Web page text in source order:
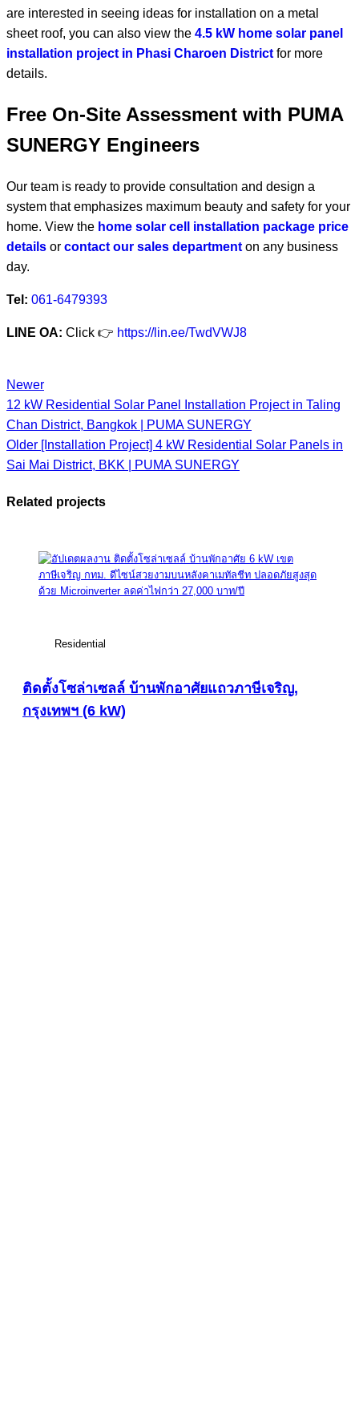
are interested in seeing ideas for installation on a metal
sheet roof, you can also view the 4.5 kW home solar panel
installation project in Phasi Charoen District for more
details.
Free On-Site Assessment with PUMA
SUNERGY Engineers
Our team is ready to provide consultation and design a
system that emphasizes maximum beauty and safety for your
home. View the home solar cell installation package price
details or contact our sales department on any business
day.
Tel: 061-6479393
LINE OA: Click 👉 https://lin.ee/TwdVWJ8
Newer
12 kW Residential Solar Panel Installation Project in Taling
Chan District, Bangkok | PUMA SUNERGY
Older [Installation Project] 4 kW Residential Solar Panels in
Sai Mai District, BKK | PUMA SUNERGY
Related projects
View Large
Residential
ติดตั้งโซล่าเซลล์ บ้านพักอาศัยแถวภาษีเจริญ,
กรุงเทพฯ (6 kW)